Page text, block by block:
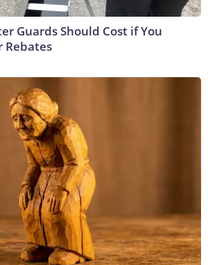
Guards Should Cost if You
Rebates